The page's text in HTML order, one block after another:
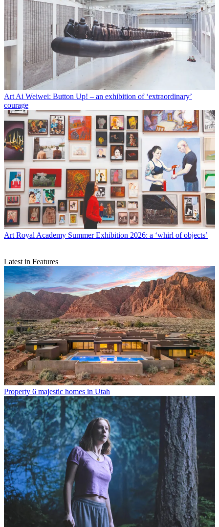
ArtAi Weiwei: Button Up! – an exhibition of ‘extraordinary’
courage
Art Royal Academy Summer Exhibition 2026: a ‘whirl of objects’
Latest in Features
Property 6 majestic homes in Utah